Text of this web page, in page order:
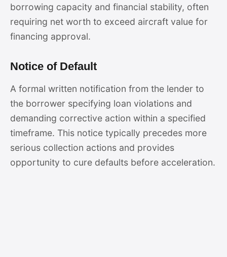
borrowing capacity and financial stability, often
requiring net worth to exceed aircraft value for
financing approval.
Notice of Default
A formal written notification from the lender to
the borrower specifying loan violations and
demanding corrective action within a specified
timeframe. This notice typically precedes more
serious collection actions and provides
opportunity to cure defaults before acceleration.